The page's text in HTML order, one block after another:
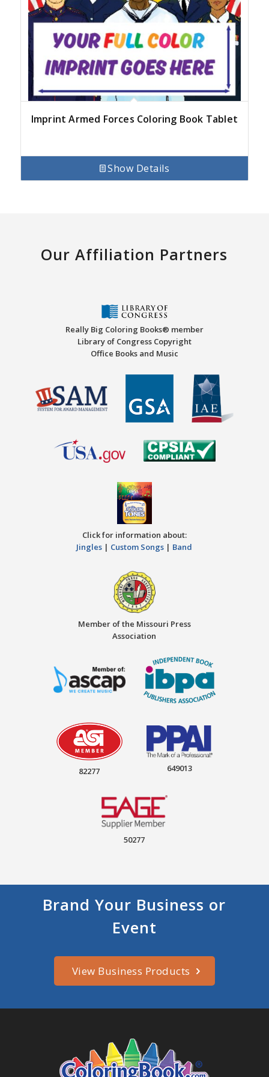
Imprint Armed Forces Coloring Book Tablet
Show Details
Our Affiliation Partners
Really Big Coloring Books® member
Library of Congress Copyright
Office Books and Music
Click for information about:
Jingles | Custom Songs | Band
Member of the Missouri Press
Association
82277 649013
50277
Brand Your Business or
Event
View Business Products